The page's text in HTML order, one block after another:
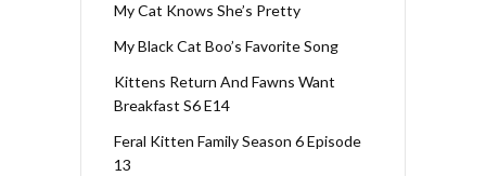
My Cat Knows She’s Pretty
My Black Cat Boo’s Favorite Song
Kittens Return And Fawns Want
Breakfast S6 E14
Feral Kitten Family Season 6 Episode
13